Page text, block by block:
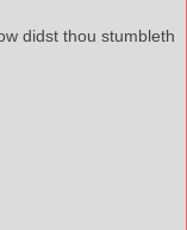
didst thou stumbleth